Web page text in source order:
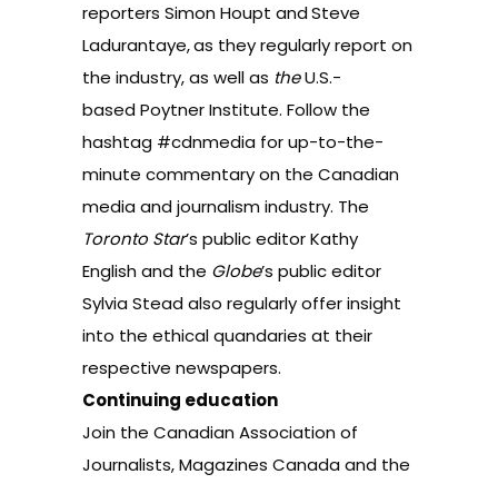
reporters Simon Houpt andSteve
Ladurantaye,as they regularly report on
the industry, as well as theU.S.-
basedPoytner Institute. Follow the
hashtag #cdnmedia for up-to-the-
minute commentary on the Canadian
media and journalism industry. The
Toronto Star’s public editor Kathy
Englishand the Globe’s public editor
Sylvia Steadalso regularly offer insight
into the ethical quandaries at their
respective newspapers.
Continuing education
Join the Canadian Association of
Journalists,Magazines Canadaand the